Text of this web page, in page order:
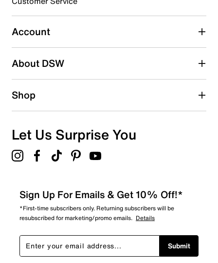
Select to rate the item with 5 stars. This action will open
submission form.
Adding a review will require a valid email for verification
Search reviews by keyword
Account
About DSW
Shop
Let Us Surprise You
Sign Up For Emails & Get 10% Off!*
*First-time subscribers only. Returning subscribers will be
resubscribed for marketing/promo emails. Details
Submit